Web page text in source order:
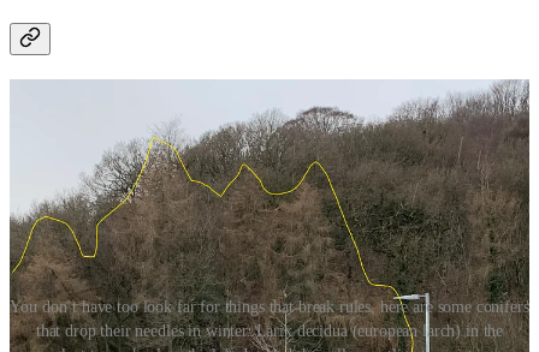
You don’t have too look far for things that break rules, here are some conifers
that drop their needles in winter. Larix decidua (european larch) in the